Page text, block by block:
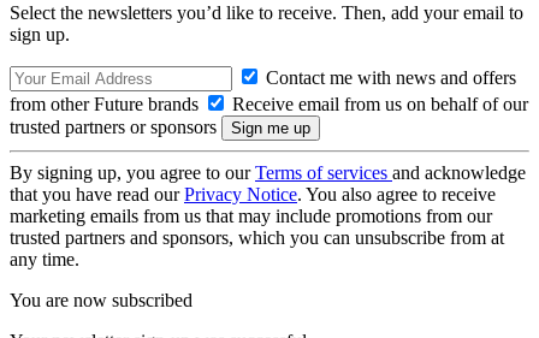
Select the newsletters you’d like to receive. Then, add your email to
sign up.
Contact me with news and offers
from other Future brands
Receive email from us on behalf of our
trusted partners or sponsors
By signing up, you agree to ourTerms of services and acknowledge
that you have read ourPrivacy Notice. You also agree to receive
marketing emails from us that may include promotions from our
trusted partners and sponsors, which you can unsubscribe from at
any time.
You are now subscribed